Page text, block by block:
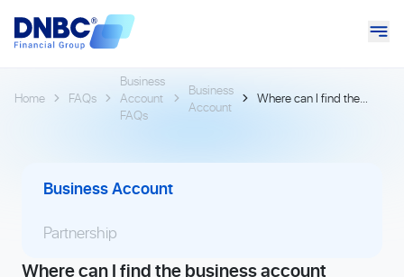
Home FAQs
Business
Account
FAQs
Business
Account
Where can I find the
Business Account
Partnership
Where can I find the business account